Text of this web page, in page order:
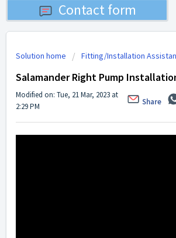
Contact form
Solution home Fitting/Installation
Salamander Right Pump
Share
Modified on: Tue, 21 Mar, 2023 at
2:29 PM